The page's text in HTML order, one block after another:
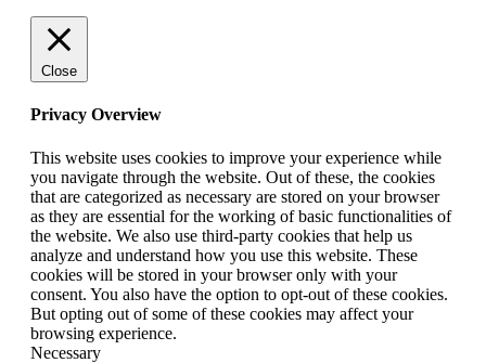
Close
Privacy Overview
This website uses cookies to improve your experience while
you navigate through the website. Out of these, the cookies
that are categorized as necessary are stored on your browser
as they are essential for the working of basic functionalities of
the website. We also use third-party cookies that help us
analyze and understand how you use this website. These
cookies will be stored in your browser only with your
consent. You also have the option to opt-out of these cookies.
But opting out of some of these cookies may affect your
browsing experience.
Necessary